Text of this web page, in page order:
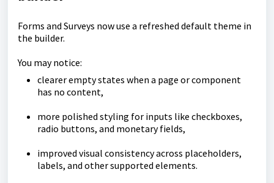
Forms and Surveys now use a refreshed default theme in
the builder.
You may notice:
clearer empty states when a page or component
has no content,
more polished styling for inputs like checkboxes,
radio buttons, and monetary fields,
improved visual consistency across placeholders,
labels, and other supported elements.